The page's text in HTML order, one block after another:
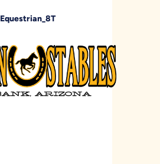
Equestrian_8T